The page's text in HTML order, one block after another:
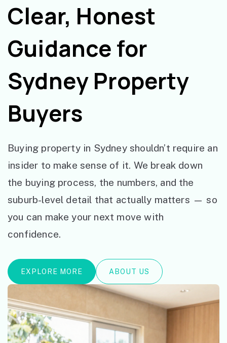
Clear, Honest
Guidance for
Sydney Property
Buyers
Buying property in Sydney shouldn’t require an
insider to make sense of it. We break down
the buying process, the numbers, and the
suburb-level detail that actually matters — so
you can make your next move with
confidence.
EXPLORE MORE ABOUT US